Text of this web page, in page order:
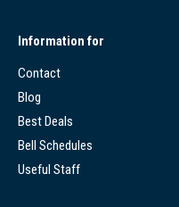
Information for
Contact
Blog
Best Deals
Bell Schedules
Useful Staff